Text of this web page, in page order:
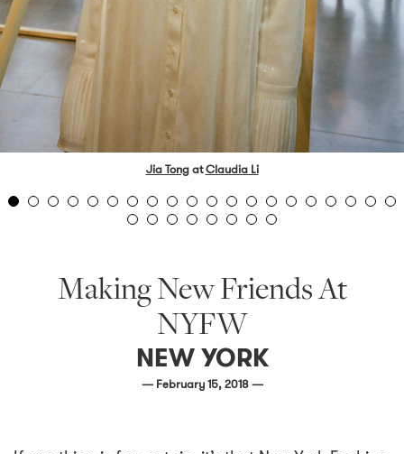
Jia TongatClaudia Li
Making New Friends At
NYFW
NEW YORK
— February 15, 2018 —